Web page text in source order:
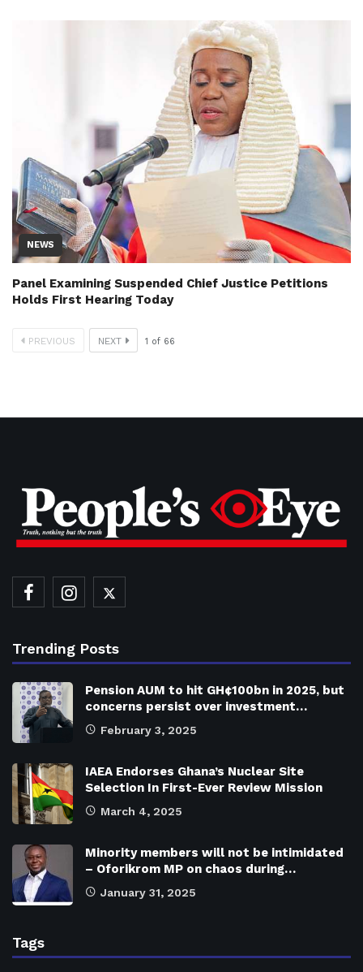
NEWS
Panel Examining Suspended Chief Justice Petitions
Holds First Hearing Today
PREVIOUS NEXT 1 of 66
Trending Posts
Pension AUM to hit GH¢100bn in 2025, but
concerns persist over investment…
February 3, 2025
IAEA Endorses Ghana’s Nuclear Site
Selection In First-Ever Review Mission
March 4, 2025
Minority members will not be intimidated
– Oforikrom MP on chaos during…
January 31, 2025
Tags